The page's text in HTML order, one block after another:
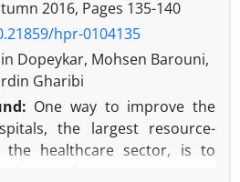
2016, Pages 135-140
hpr-0104135
Dopeykar, Mohsen Barouni,
Gharibi
One way to improve the
the largest resource-
the healthcare sector, is to